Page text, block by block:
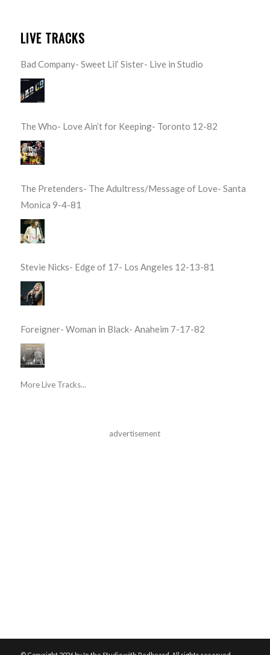
LIVE TRACKS
Bad Company- Sweet Lil’ Sister- Live in Studio
The Who- Love Ain’t for Keeping- Toronto 12-82
The Pretenders- The Adultress/Message of Love- Santa
Monica 9-4-81
Stevie Nicks- Edge of 17- Los Angeles 12-13-81
Foreigner- Woman in Black- Anaheim 7-17-82
More Live Tracks...
advertisement